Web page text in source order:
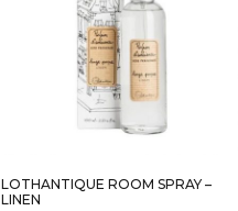
LOTHANTIQUE ROOM SPRAY –
LINEN